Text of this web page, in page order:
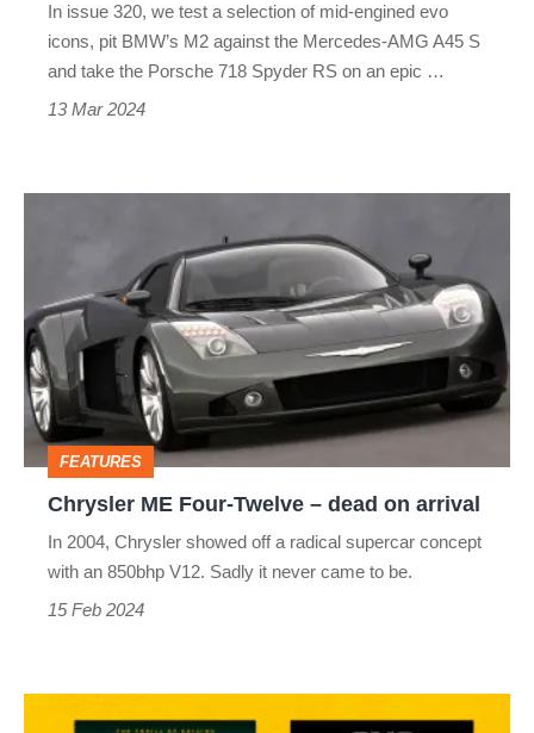
In issue 320, we test a selection of mid-engined evo
icons, pit BMW’s M2 against the Mercedes-AMG A45 S
and take the Porsche 718 Spyder RS on an epic …
13 Mar 2024
Twelve
–
dead
on
arrival
FEATURES
Chrysler ME Four-Twelve – dead on arrival
In 2004, Chrysler showed off a radical supercar concept
with an 850bhp V12. Sadly it never came to be.
15 Feb 2024